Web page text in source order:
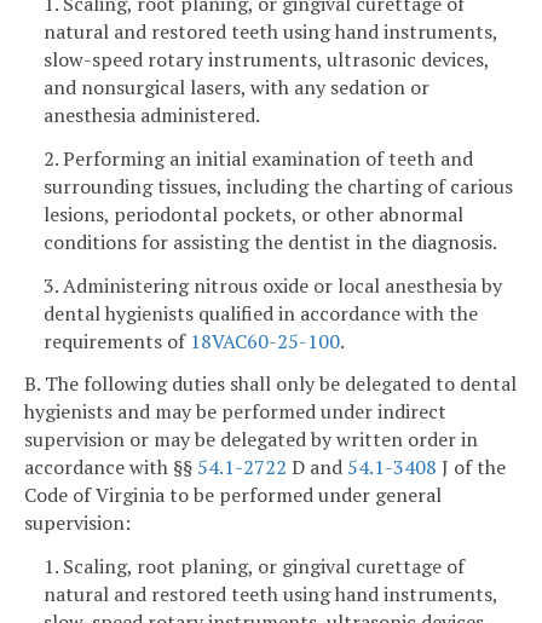
natural and restored teeth using hand instruments,
slow-speed rotary instruments, ultrasonic devices,
and nonsurgical lasers, with any sedation or
anesthesia administered.
2. Performing an initial examination of teeth and
surrounding tissues, including the charting of carious
lesions, periodontal pockets, or other abnormal
conditions for assisting the dentist in the diagnosis.
3. Administering nitrous oxide or local anesthesia by
dental hygienists qualified in accordance with the
requirements of 18VAC60-25-100.
B. The following duties shall only be delegated to dental
hygienists and may be performed under indirect
supervision or may be delegated by written order in
accordance with §§ 54.1-2722 D and 54.1-3408 J of the
Code of Virginia to be performed under general
supervision:
1. Scaling, root planing, or gingival curettage of
natural and restored teeth using hand instruments,